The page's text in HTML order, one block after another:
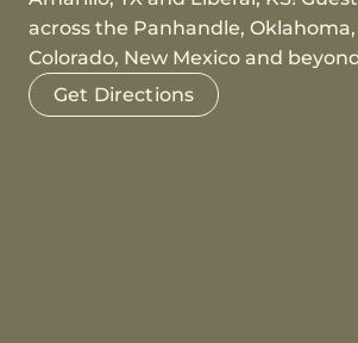
across the Panhandle, Oklahoma,
Colorado, New Mexico and
Get Directions